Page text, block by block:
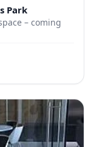
Park
– coming